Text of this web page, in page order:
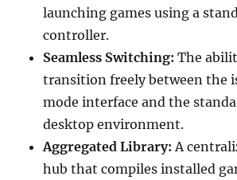
launching games using a
controller.
Seamless Switching: The
transition freely between the
mode interface and the
desktop environment.
Aggregated Library: A
hub that compiles installed